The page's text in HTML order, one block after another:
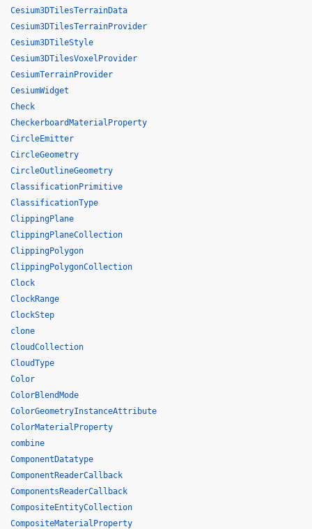
Cesium3DTilesTerrainData
Cesium3DTilesTerrainProvider
Cesium3DTileStyle
Cesium3DTilesVoxelProvider
CesiumTerrainProvider
CesiumWidget
Check
CheckerboardMaterialProperty
CircleEmitter
CircleGeometry
CircleOutlineGeometry
ClassificationPrimitive
ClassificationType
ClippingPlane
ClippingPlaneCollection
ClippingPolygon
ClippingPolygonCollection
Clock
ClockRange
ClockStep
clone
CloudCollection
CloudType
Color
ColorBlendMode
ColorGeometryInstanceAttribute
ColorMaterialProperty
combine
ComponentDatatype
ComponentReaderCallback
ComponentsReaderCallback
CompositeEntityCollection
CompositeMaterialProperty